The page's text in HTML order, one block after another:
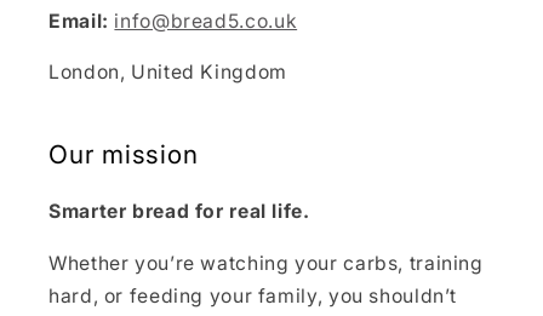
Email: info@bread5.co.uk
London, United Kingdom
Our mission
Smarter bread for real life.
Whether you’re watching your carbs, training
hard, or feeding your family, you shouldn’t